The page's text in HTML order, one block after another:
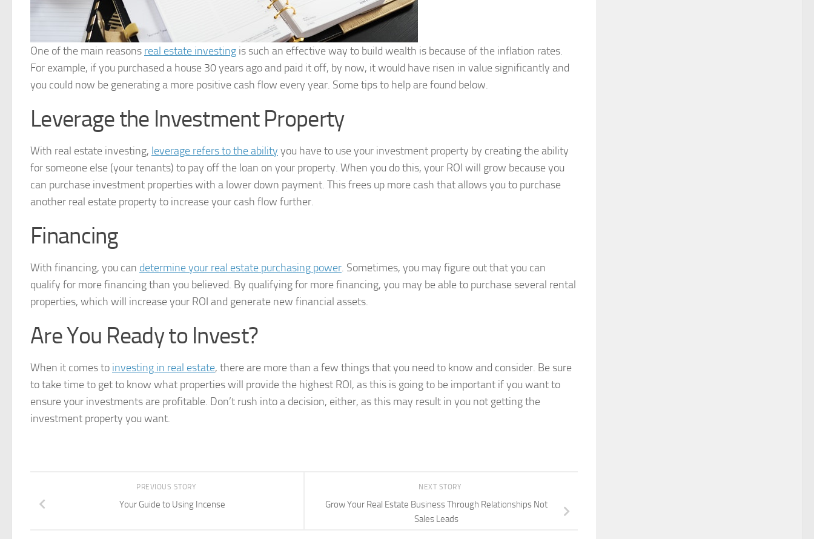
One of the main reasons real estate investing is such an effective way to build wealth is because of the inflation rates.
For example, if you purchased a house 30 years ago and paid it off, by now, it would have risen in value significantly and
you could now be generating a more positive cash flow every year. Some tips to help are found below.
Leverage the Investment Property
With real estate investing, leverage refers to the ability you have to use your investment property by creating the ability
for someone else (your tenants) to pay off the loan on your property. When you do this, your ROI will grow because you
can purchase investment properties with a lower down payment. This frees up more cash that allows you to purchase
another real estate property to increase your cash flow further.
Financing
With financing, you can determine your real estate purchasing power. Sometimes, you may figure out that you can
qualify for more financing than you believed. By qualifying for more financing, you may be able to purchase several rental
properties, which will increase your ROI and generate new financial assets.
Are You Ready to Invest?
When it comes to investing in real estate, there are more than a few things that you need to know and consider. Be sure
to take time to get to know what properties will provide the highest ROI, as this is going to be important if you want to
ensure your investments are profitable. Don’t rush into a decision, either, as this may result in you not getting the
investment property you want.
NEXT STORY
Grow Your Real Estate Business Through Relationships Not
Sales Leads
PREVIOUS STORY
Your Guide to Using Incense